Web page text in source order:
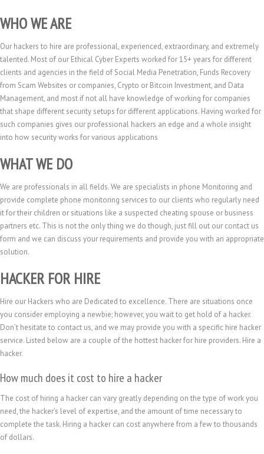
WHO WE ARE
Our hackers to hire are professional, experienced, extraordinary, and extremely
talented. Most of our Ethical Cyber Experts worked for 15+ years for different
clients and agencies in the field of Social Media Penetration, Funds Recovery
from Scam Websites or companies, Crypto or Bitcoin Investment, and Data
Management, and most if not all have knowledge of working for companies
that shape different security setups for different applications. Having worked for
such companies gives our professional hackers an edge and a whole insight
into how security works for various applications
WHAT WE DO
We are professionals in all fields. We are specialists in phone Monitoring and
provide complete phone monitoring services to our clients who regularly need
it for their children or situations like a suspected cheating spouse or business
partners etc. This is not the only thing we do though, just fill out our contact us
form and we can discuss your requirements and provide you with an appropriate
solution.
HACKER FOR HIRE
Hire our Hackers who are Dedicated to excellence. There are situations once
you consider employing a newbie; however, you wait to get hold of a hacker.
Don’t hesitate to contact us, and we may provide you with a specific hire hacker
service. Listed below are a couple of the hottest hacker for hire providers. Hire a
hacker.
How much does it cost to hire a hacker
The cost of hiring a hacker can vary greatly depending on the type of work you
need, the hacker’s level of expertise, and the amount of time necessary to
complete the task. Hiring a hacker can cost anywhere from a few to thousands
of dollars.